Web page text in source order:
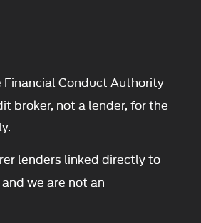
Conduct Authority
broker, not a lender, for the
lenders linked directly to
we are not an